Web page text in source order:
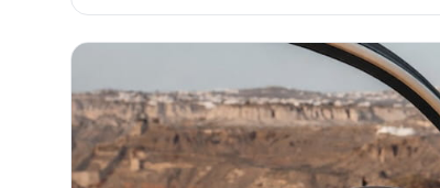
speed cameras work (including
what to do if a ticket arrives via your
admin fees happen and how to reduce